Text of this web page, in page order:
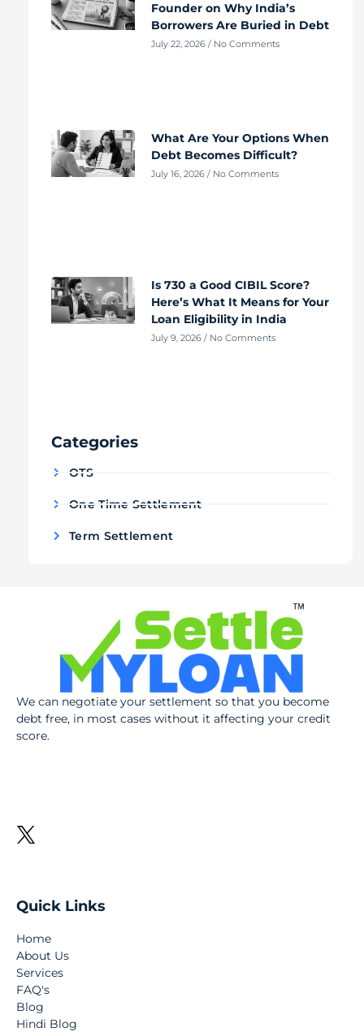
Founder on Why India’s
Borrowers Are Buried in Debt
July 22, 2026 No Comments
What Are Your Options When
Debt Becomes Difficult?
July 16, 2026 No Comments
Is 730 a Good CIBIL Score?
Here’s What It Means for Your
Loan Eligibility in India
July 9, 2026 No Comments
Categories
OTS
One Time Settlement
Term Settlement
We can negotiate your settlement so that you become
debt free, in most cases without it affecting your credit
score.
Quick Links
Home
About Us
Services
FAQ's
Blog
Hindi Blog